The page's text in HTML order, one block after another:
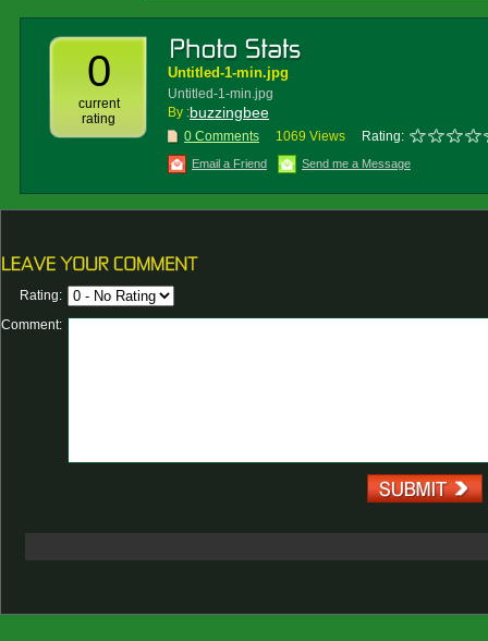
0
current
rating
Untitled-1-min.jpg
Untitled-1-min.jpg
By :buzzingbee
0 Comments 1069 Views Rating:
Email a Friend Send me a Message
Rating:
Comment: